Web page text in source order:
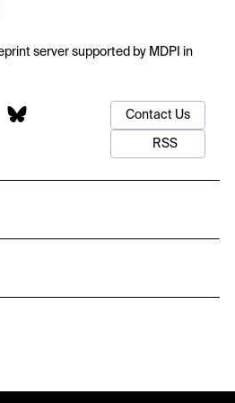
server supported by MDPI in
Contact Us
RSS